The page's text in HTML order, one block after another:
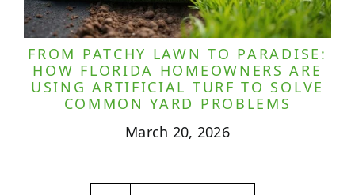
FROM PATCHY LAWN TO PARADISE:
HOW FLORIDA HOMEOWNERS ARE
USING ARTIFICIAL TURF TO SOLVE
COMMON YARD PROBLEMS
March 20, 2026